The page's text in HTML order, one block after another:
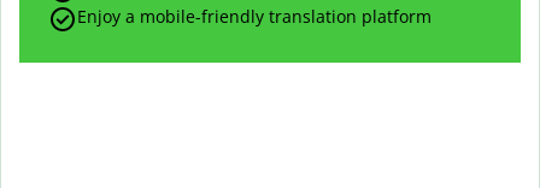
Enjoy a mobile-friendly translation platform